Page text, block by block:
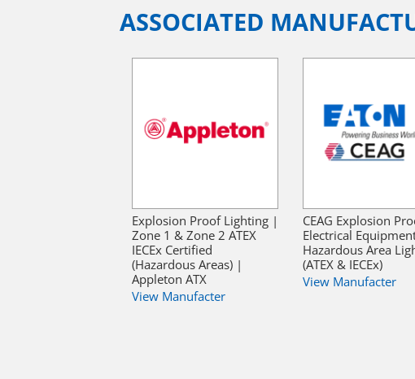
ASSOCIATED
Explosion Proof Lighting |
Zone 1 & Zone 2 ATEX
IECEx Certified
(Hazardous Areas) |
Appleton ATX
View Manufacter
CEAG Explosion
Electrical
Hazardous Area
(ATEX & IECEx)
View Manufacter